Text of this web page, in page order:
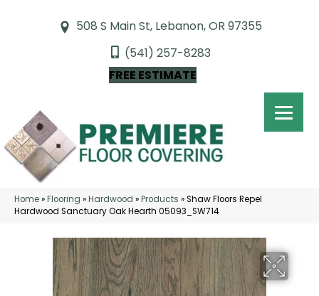
508 S Main St, Lebanon, OR 97355
(541) 257-8283
FREE ESTIMATE
Home»Flooring »Hardwood »Products »Shaw Floors Repel
Hardwood Sanctuary Oak Hearth 05093_SW714